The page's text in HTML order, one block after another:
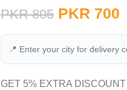
PKR805 PKR 700
📍 Enter your city for delivery
GET 5% EXTRA